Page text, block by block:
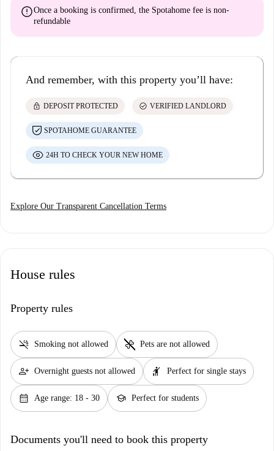
errorOnce a booking is confirmed, the Spotahome fee is non-
refundable
And remember, with this property you’ll have:
lock DEPOSIT PROTECTED check_circle VERIFIED LANDLORD
SPOTAHOME GUARANTEE
24H TO CHECK YOUR NEW HOME
Explore Our Transparent Cancellation Terms
House rules
Property rules
smoke_free Smoking not allowed pet_supplies Pets are not allowed
person_add Overnight guests not allowed hail Perfect for single stays
calendar_month Age range: 18 - 30 school Perfect for students
Documents you'll need to book this property